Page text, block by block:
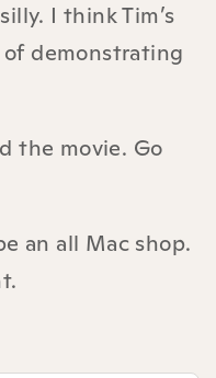
I think Tim’s
of demonstrating
the movie. Go
an all Mac shop.